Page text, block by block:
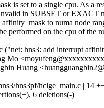
is set to a single cpu. As a
in SUBSET or EXACT
affinity_mask to numa node
performed on the cpu of the
("net: hns3: add interrupt
Mo
Huang
hns3pf/hclge_main.c | 14
6 deletions(-)